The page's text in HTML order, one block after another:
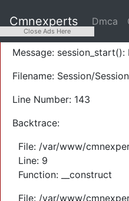
Severity: Warning
Message:
Filename: Session/
Line Number: 143
Backtrace:
File: /var/www/
Line: 9
Function: __construct
File: /var/www/
Cmnexperts Dmca
Close Ads Here